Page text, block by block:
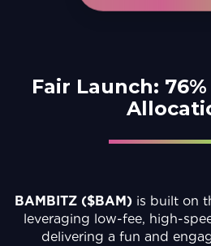
Fair Launch:
BAMBITZ ($BAM)is built on
leveraging low-fee, high-
delivering a fun and